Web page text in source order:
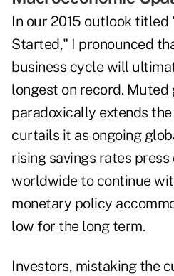
In our 2015 outlook titled
Started," I pronounced
business cycle will
longest on record.
paradoxically extends
curtails it as ongoing
rising savings rates
worldwide to continue
monetary policy
low for the long term.
Investors, mistaking the